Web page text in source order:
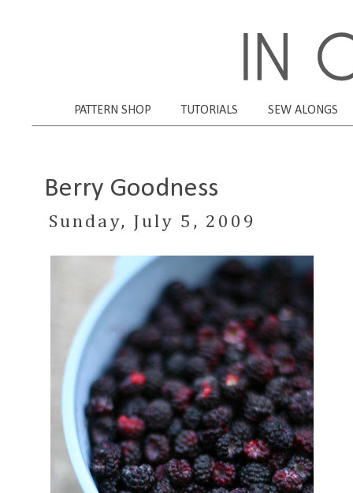
PATTERN SHOP TUTORIALS SEW ALONGS
Berry Goodness
Sunday, July 5, 2009